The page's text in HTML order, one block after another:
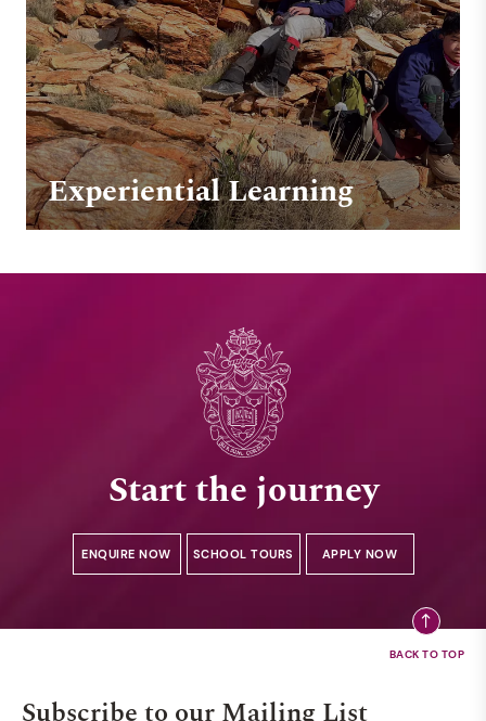
Experiential Learning
Start the journey
ENQUIRE NOW SCHOOL TOURS APPLY NOW